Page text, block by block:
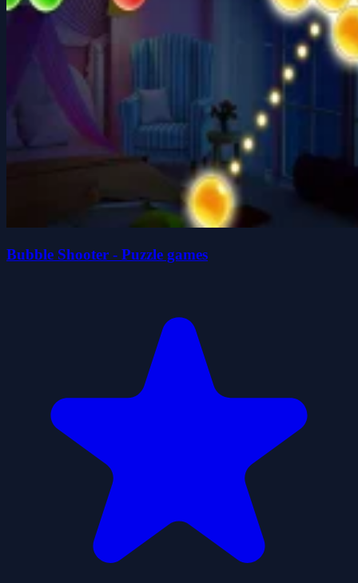
Bubble Shooter - Puzzle games